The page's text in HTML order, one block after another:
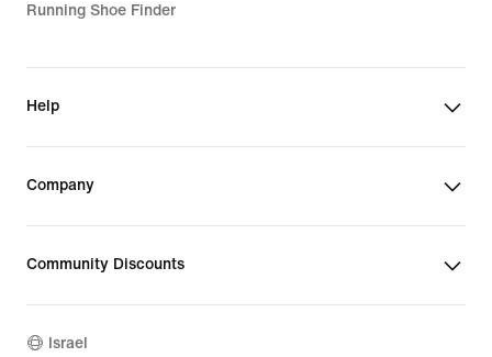
Running Shoe Finder
Help
Company
Community Discounts
Israel